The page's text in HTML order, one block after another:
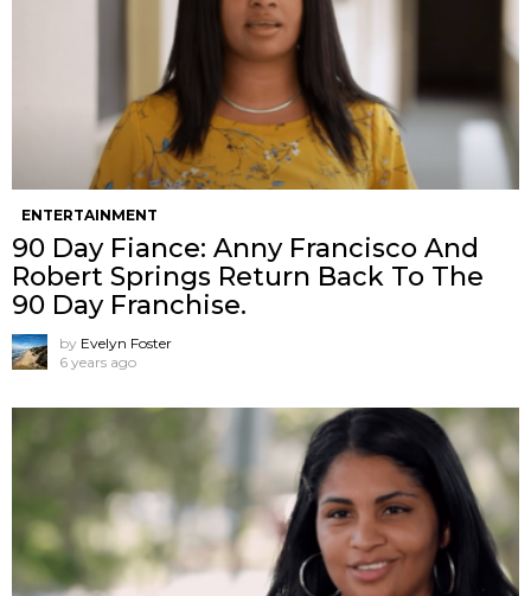
ENTERTAINMENT
90 Day Fiance: Anny Francisco And
Robert Springs Return Back To The
90 Day Franchise.
by Evelyn Foster
6 years ago